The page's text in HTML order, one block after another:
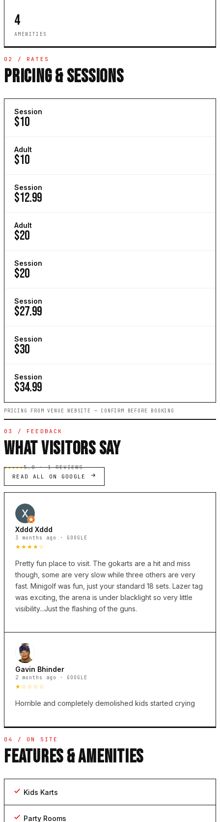
4
AMENITIES
02 / RATES
PRICING & SESSIONS
Session
$10
Adult
$10
Session
$12.99
Adult
$20
Session
$20
Session
$27.99
Session
$30
Session
$34.99
PRICING FROM VENUE WEBSITE — CONFIRM BEFORE BOOKING
03 / FEEDBACK
WHAT VISITORS SAY
★★★★★5.0 · 1 REVIEWS
READ ALL ON GOOGLE
Xddd Xddd
3 months ago · GOOGLE
★★★★☆
Pretty fun place to visit. The gokarts are a hit and miss
though, some are very slow while three others are very
fast. Minigolf was fun, just your standard 18 sets. Lazer tag
was exciting, the arena is under blacklight so very little
visibility...Just the flashing of the guns.
Gavin Bhinder
2 months ago · GOOGLE
★☆☆☆☆
Horrible and completely demolished kids started crying
04 / ON SITE
FEATURES & AMENITIES
Kids Karts
Party Rooms